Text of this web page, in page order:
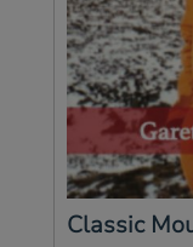
Classic